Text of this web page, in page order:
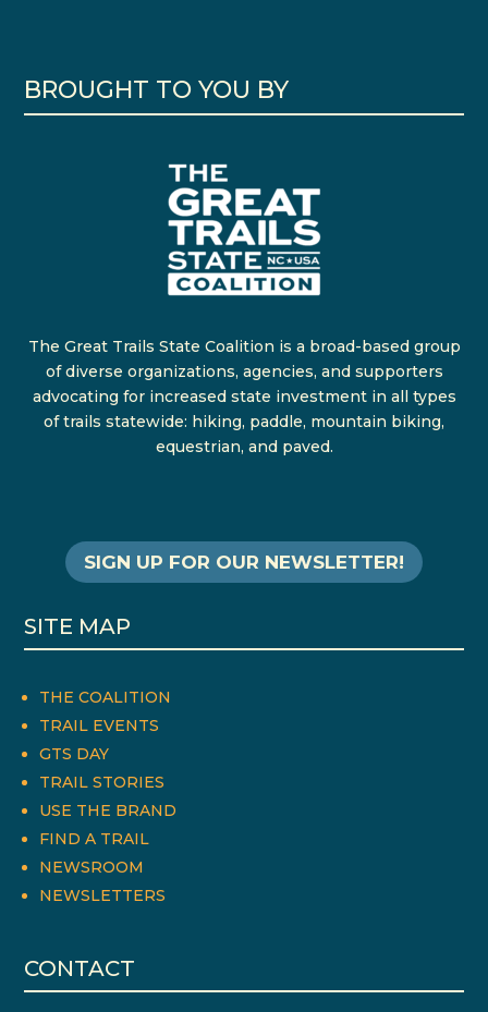
BROUGHT TO YOU BY
The Great Trails State Coalition is a broad-based group
of diverse organizations, agencies, and supporters
advocating for increased state investment in all types
of trails statewide: hiking, paddle, mountain biking,
equestrian, and paved.
SIGN UP FOR OUR NEWSLETTER!
SITE MAP
THE COALITION
TRAIL EVENTS
GTS DAY
TRAIL STORIES
USE THE BRAND
FIND A TRAIL
NEWSROOM
NEWSLETTERS
CONTACT